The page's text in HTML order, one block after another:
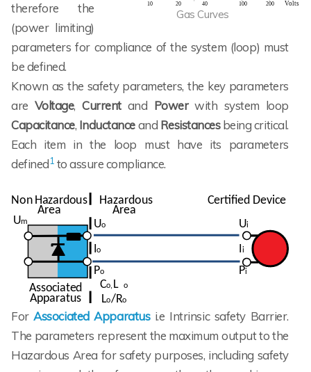
Gas Curves
therefore the
(power limiting)
parameters for compliance of the system (loop) must
be defined.
Known as the safety parameters, the key parameters
are Voltage,Currentand Powerwith system loop
Capacitance, Inductanceand Resistancesbeing critical.
Each item in the loop must have its parameters
defined1 to assure compliance.
ForAssociated Apparatus i.e Intrinsic safety Barrier.
The parameters represent the maximum output to the
Hazardous Area for safety purposes, including safety